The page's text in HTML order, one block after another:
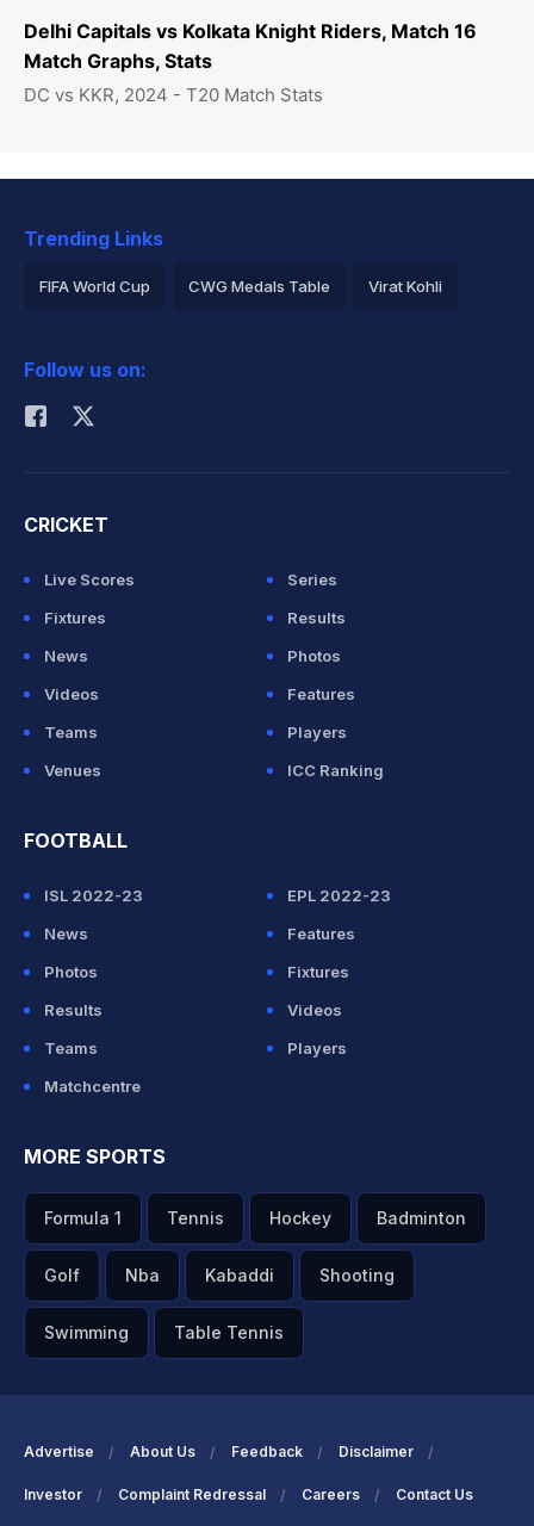
Delhi Capitals vs Kolkata Knight Riders, Match 16
Match Graphs, Stats
DC vs KKR, 2024 - T20 Match Stats
Trending Links
FIFA World Cup CWG Medals Table Virat Kohli
Rohit Sharma
Follow us on:
CRICKET
Live Scores
Series
Fixtures
Results
News
Photos
Videos
Features
Teams
Players
Venues
ICC Ranking
FOOTBALL
ISL 2022-23
EPL 2022-23
News
Features
Photos
Fixtures
Results
Videos
Teams
Players
Matchcentre
MORE SPORTS
Formula 1 Tennis Hockey Badminton
Golf Nba Kabaddi Shooting
Swimming Table Tennis
Advertise About Us Feedback Disclaimer
Investor Complaint Redressal Careers Contact Us